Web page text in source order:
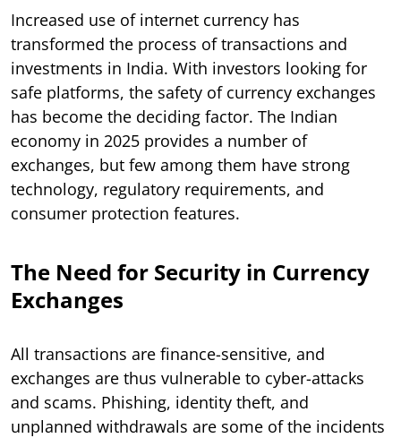
Increased use of internet currency has
transformed the process of transactions and
investments in India. With investors looking for
safe platforms, the safety of currency exchanges
has become the deciding factor. The Indian
economy in 2025 provides a number of
exchanges, but few among them have strong
technology, regulatory requirements, and
consumer protection features.
The Need for Security in Currency
Exchanges
All transactions are finance-sensitive, and
exchanges are thus vulnerable to cyber-attacks
and scams. Phishing, identity theft, and
unplanned withdrawals are some of the incidents